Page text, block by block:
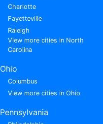
Charlotte
Fayetteville
Raleigh
View more cities in North
Carolina
Ohio
Columbus
View more cities in Ohio
Pennsylvania